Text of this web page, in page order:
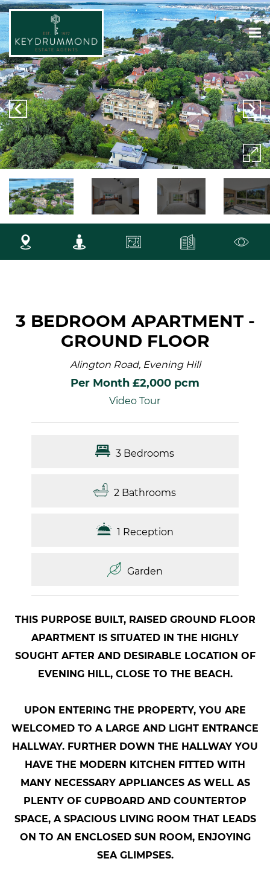
3 BEDROOM APARTMENT -
GROUND FLOOR
Alington Road, Evening Hill
Per Month £2,000 pcm
Video Tour
3 Bedrooms
2 Bathrooms
1 Reception
Garden
THIS PURPOSE BUILT, RAISED GROUND FLOOR
APARTMENT IS SITUATED IN THE HIGHLY
SOUGHT AFTER AND DESIRABLE LOCATION OF
EVENING HILL, CLOSE TO THE BEACH.
UPON ENTERING THE PROPERTY, YOU ARE
WELCOMED TO A LARGE AND LIGHT ENTRANCE
HALLWAY. FURTHER DOWN THE HALLWAY YOU
HAVE THE MODERN KITCHEN FITTED WITH
MANY NECESSARY APPLIANCES AS WELL AS
PLENTY OF CUPBOARD AND COUNTERTOP
SPACE, A SPACIOUS LIVING ROOM THAT LEADS
ON TO AN ENCLOSED SUN ROOM, ENJOYING
SEA GLIMPSES.